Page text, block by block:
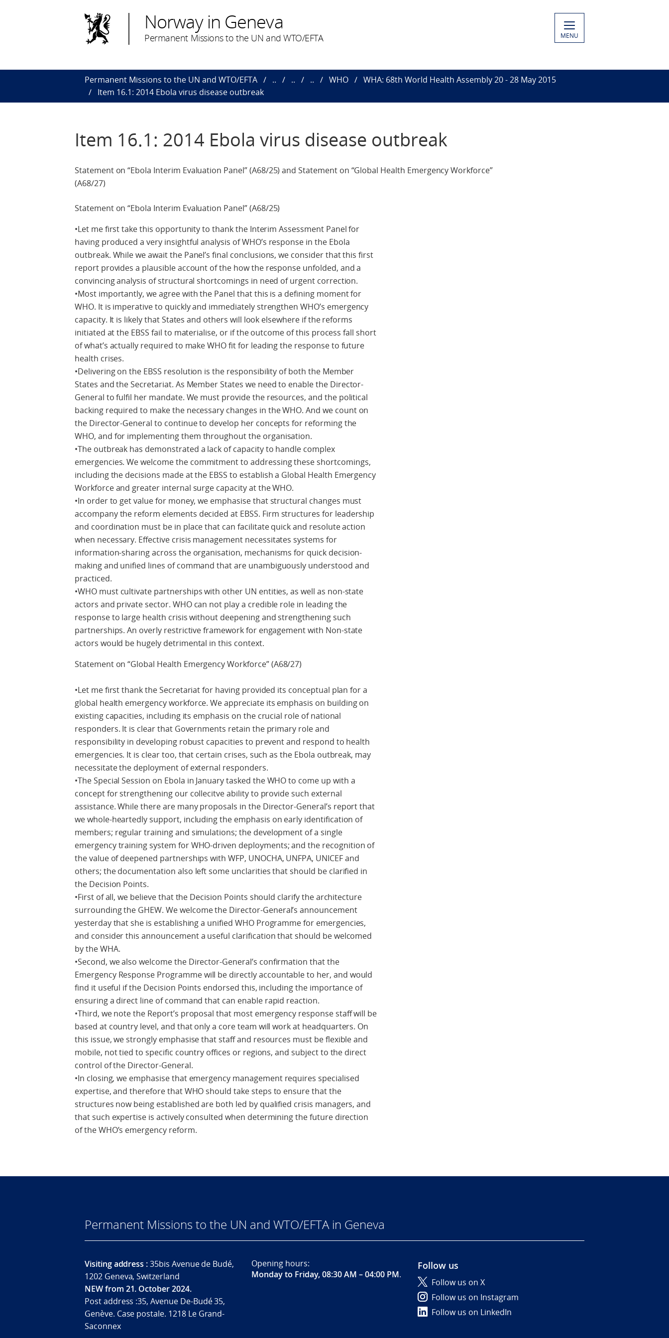
Norway in Geneva
Permanent Missions to the UN and WTO/EFTA MENU
Permanent Missions to the UN and WTO/EFTA .. .. .. WHO
WHA: 68th World Health Assembly 20 - 28 May 2015
Item 16.1: 2014 Ebola virus disease outbreak
Item 16.1: 2014 Ebola virus disease outbreak
Statement on “Ebola Interim Evaluation Panel” (A68/25) and Statement on “Global Health Emergency Workforce”
(A68/27)
Statement on “Ebola Interim Evaluation Panel” (A68/25)
•Let me first take this opportunity to thank the Interim Assessment Panel for
having produced a very insightful analysis of WHO’s response in the Ebola
outbreak. While we await the Panel’s final conclusions, we consider that this first
report provides a plausible account of the how the response unfolded, and a
convincing analysis of structural shortcomings in need of urgent correction.
•Most importantly, we agree with the Panel that this is a defining moment for
WHO. It is imperative to quickly and immediately strengthen WHO’s emergency
capacity. It is likely that States and others will look elsewhere if the reforms
initiated at the EBSS fail to materialise, or if the outcome of this process fall short
of what’s actually required to make WHO fit for leading the response to future
health crises.
•Delivering on the EBSS resolution is the responsibility of both the Member
States and the Secretariat. As Member States we need to enable the Director-
General to fulfil her mandate. We must provide the resources, and the political
backing required to make the necessary changes in the WHO. And we count on
the Director-General to continue to develop her concepts for reforming the
WHO, and for implementing them throughout the organisation.
•The outbreak has demonstrated a lack of capacity to handle complex
emergencies. We welcome the commitment to addressing these shortcomings,
including the decisions made at the EBSS to establish a Global Health Emergency
Workforce and greater internal surge capacity at the WHO.
•In order to get value for money, we emphasise that structural changes must
accompany the reform elements decided at EBSS. Firm structures for leadership
and coordination must be in place that can facilitate quick and resolute action
when necessary. Effective crisis management necessitates systems for
information-sharing across the organisation, mechanisms for quick decision-
making and unified lines of command that are unambiguously understood and
practiced.
•WHO must cultivate partnerships with other UN entities, as well as non-state
actors and private sector. WHO can not play a credible role in leading the
response to large health crisis without deepening and strengthening such
partnerships. An overly restrictive framework for engagement with Non-state
actors would be hugely detrimental in this context.
Statement on “Global Health Emergency Workforce” (A68/27)
•Let me first thank the Secretariat for having provided its conceptual plan for a
global health emergency workforce. We appreciate its emphasis on building on
existing capacities, including its emphasis on the crucial role of national
responders. It is clear that Governments retain the primary role and
responsibility in developing robust capacities to prevent and respond to health
emergencies. It is clear too, that certain crises, such as the Ebola outbreak, may
necessitate the deployment of external responders.
•The Special Session on Ebola in January tasked the WHO to come up with a
concept for strengthening our collecitve ability to provide such external
assistance. While there are many proposals in the Director-General’s report that
we whole-heartedly support, including the emphasis on early identification of
members; regular training and simulations; the development of a single
emergency training system for WHO-driven deployments; and the recognition of
the value of deepened partnerships with WFP, UNOCHA, UNFPA, UNICEF and
others; the documentation also left some unclarities that should be clarified in
the Decision Points.
•First of all, we believe that the Decision Points should clarify the architecture
surrounding the GHEW. We welcome the Director-General’s announcement
yesterday that she is establishing a unified WHO Programme for emergencies,
and consider this announcement a useful clarification that should be welcomed
by the WHA.
•Second, we also welcome the Director-General’s confirmation that the
Emergency Response Programme will be directly accountable to her, and would
find it useful if the Decision Points endorsed this, including the importance of
ensuring a direct line of command that can enable rapid reaction.
•Third, we note the Report’s proposal that most emergency response staff will be
based at country level, and that only a core team will work at headquarters. On
this issue, we strongly emphasise that staff and resources must be flexible and
mobile, not tied to specific country offices or regions, and subject to the direct
control of the Director-General.
•In closing, we emphasise that emergency management requires specialised
expertise, and therefore that WHO should take steps to ensure that the
structures now being established are both led by qualified crisis managers, and
that such expertise is actively consulted when determining the future direction
of the WHO’s emergency reform.
Permanent Missions to the UN and WTO/EFTA in Geneva
Visiting address :35bis Avenue de Budé,
1202 Geneva, Switzerland
NEW from 21. October 2024.
Post address :35, Avenue De-Budé 35,
Genève. Case postale. 1218 Le Grand-
Saconnex
Opening hours:
Monday to Friday, 08:30 AM – 04:00 PM.
Follow us
Follow us on X
Follow us on Instagram
Follow us on LinkedIn